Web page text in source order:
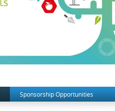
Sponsorship Opportunities